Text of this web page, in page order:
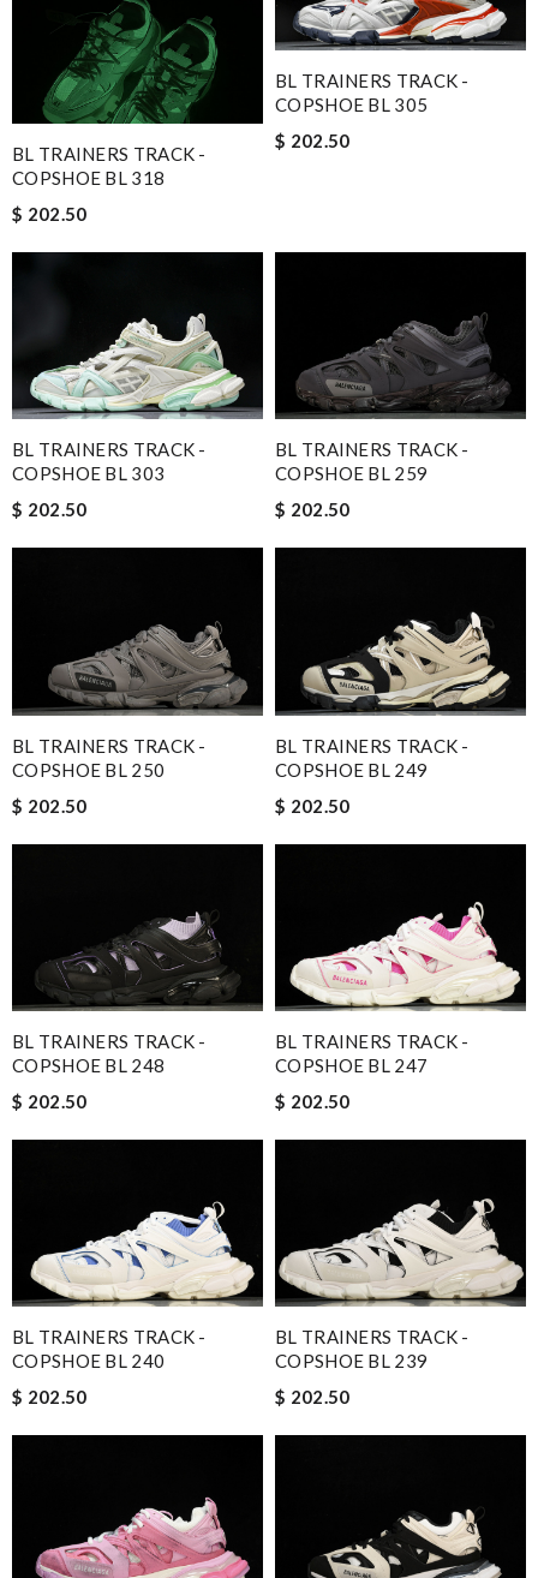
BL TRAINERS TRACK -
COPSHOE BL 318
$ 202.50
BL TRAINERS TRACK -
COPSHOE BL 305
$ 202.50
BL TRAINERS TRACK -
COPSHOE BL 303
$ 202.50
BL TRAINERS TRACK -
COPSHOE BL 259
$ 202.50
BL TRAINERS TRACK -
COPSHOE BL 250
$ 202.50
BL TRAINERS TRACK -
COPSHOE BL 249
$ 202.50
BL TRAINERS TRACK -
COPSHOE BL 248
$ 202.50
BL TRAINERS TRACK -
COPSHOE BL 247
$ 202.50
BL TRAINERS TRACK -
COPSHOE BL 240
$ 202.50
BL TRAINERS TRACK -
COPSHOE BL 239
$ 202.50